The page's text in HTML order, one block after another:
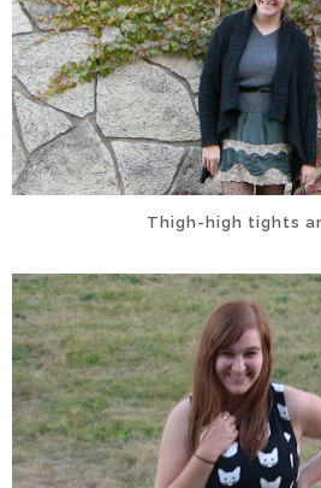
Thigh-high tights